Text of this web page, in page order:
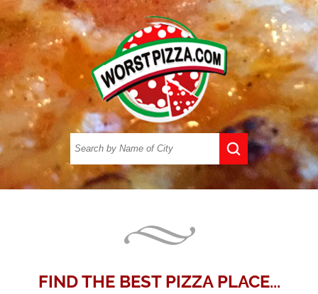
FIND THE BEST PIZZA PLACE...